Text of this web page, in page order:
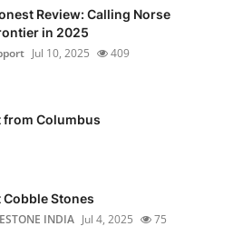
Review: Calling Norse
in 2025
Jul 10, 2025 409
from Columbus
Cobble Stones
INDIA Jul 4, 2025 75